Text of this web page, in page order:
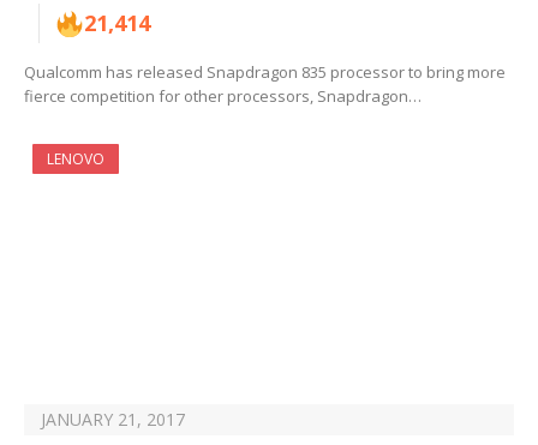
21,414
Qualcomm has released Snapdragon 835 processor to bring more
fierce competition for other processors, Snapdragon…
LENOVO
JANUARY 21, 2017